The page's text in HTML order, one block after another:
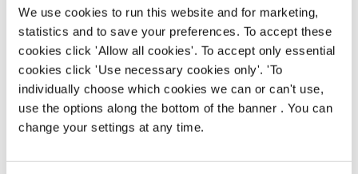
We use cookies to run this website and for marketing,
statistics and to save your preferences. To accept these
cookies click 'Allow all cookies'. To accept only essential
cookies click 'Use necessary cookies only'. 'To
individually choose which cookies we can or can't use,
use the options along the bottom of the banner . You can
change your settings at any time.
Bar & Waiting Staff
Chase (Thetford)
Part time